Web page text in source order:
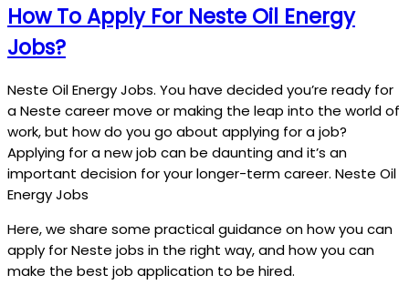
How To Apply For Neste Oil Energy
Jobs?
Neste Oil Energy Jobs. You have decided you’re ready for
a Neste career move or making the leap into the world of
work, but how do you go about applying for a job?
Applying for a new job can be daunting and it’s an
important decision for your longer-term career. Neste Oil
Energy Jobs
Here, we share some practical guidance on how you can
apply for Neste jobs in the right way, and how you can
make the best job application to be hired.